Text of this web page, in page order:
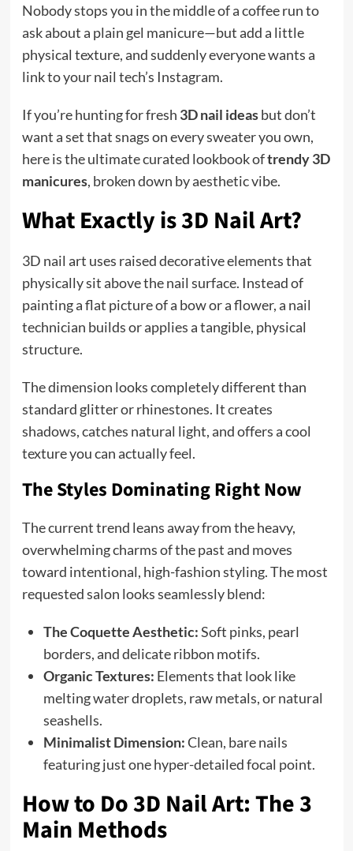
Nobody stops you in the middle of a coffee run to
ask about a plain gel manicure—but add a little
physical texture, and suddenly everyone wants a
link to your nail tech’s Instagram.
If you’re hunting for fresh 3D nail ideasbut don’t
want a set that snags on every sweater you own,
here is the ultimate curated lookbook oftrendy 3D
manicures, broken down by aesthetic vibe.
What Exactly is 3D Nail Art?
3D nail art uses raised decorative elements that
physically sit above the nail surface. Instead of
painting a flat picture of a bow or a flower, a nail
technician builds or applies a tangible, physical
structure.
The dimension looks completely different than
standard glitter or rhinestones. It creates
shadows, catches natural light, and offers a cool
texture you can actually feel.
The Styles Dominating Right Now
The current trend leans away from the heavy,
overwhelming charms of the past and moves
toward intentional, high-fashion styling. The most
requested salon looks seamlessly blend:
The Coquette Aesthetic:Soft pinks, pearl
borders, and delicate ribbon motifs.
Organic Textures: Elements that look like
melting water droplets, raw metals, or natural
seashells.
Minimalist Dimension:Clean, bare nails
featuring just one hyper-detailed focal point.
How to Do 3D Nail Art: The 3
Main Methods